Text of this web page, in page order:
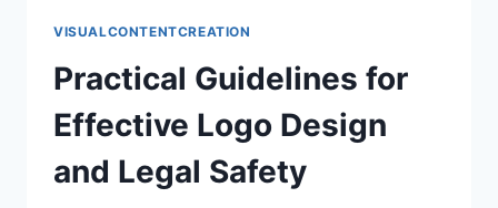
VISUALCONTENTCREATION
Practical Guidelines for
Effective Logo Design
and Legal Safety